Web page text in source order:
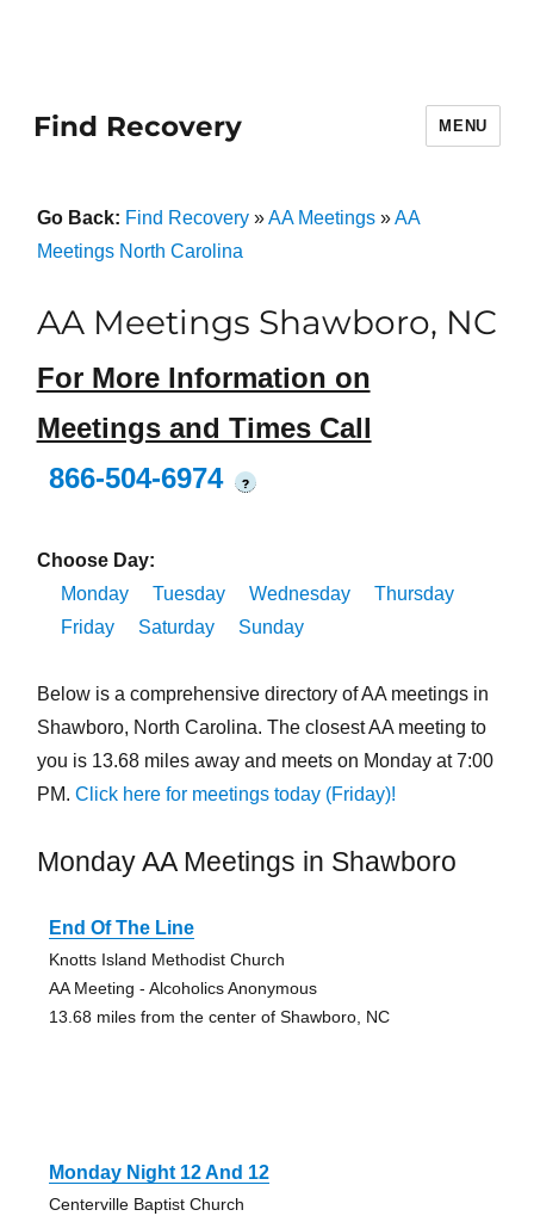
Find Recovery MENU
Go Back: Find Recovery»AA Meetings»AA
Meetings North Carolina
AA Meetings Shawboro, NC
For More Information on
Meetings and Times Call
866-504-6974
?
Choose Day:
Monday
Tuesday Wednesday
Thursday
Friday
Saturday Sunday
Below is a comprehensive directory of AA meetings in
Shawboro, North Carolina. The closest AA meeting to
you is 13.68 miles away and meets on Monday at 7:00
PM. Click here for meetings today (Friday)!
Monday AA Meetings in Shawboro
End Of The Line
Knotts Island Methodist Church
AA Meeting - Alcoholics Anonymous
13.68 miles from the center of Shawboro, NC
Monday Night 12 And 12
Centerville Baptist Church